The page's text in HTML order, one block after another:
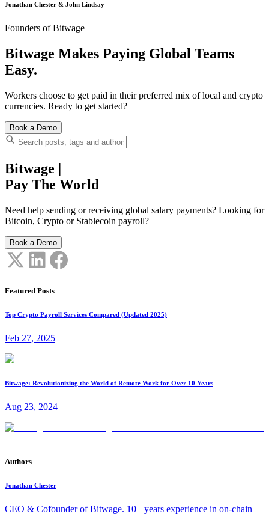
Jonathan Chester & John Lindsay
Founders of Bitwage
Bitwage Makes Paying Global Teams
Easy.
Workers choose to get paid in their preferred mix of local and crypto
currencies. Ready to get started?
Book a Demo
Bitwage |
Pay The World
Need help sending or receiving global salary payments? Looking for
Bitcoin, Crypto or Stablecoin payroll?
Book a Demo
Featured Posts
Top Crypto Payroll Services Compared (Updated 2025)
Feb 27, 2025
Bitwage: Revolutionizing the World of Remote Work for Over 10 Years
Aug 23, 2024
Authors
Jonathan Chester
CEO & Cofounder of Bitwage. 10+ years experience in on-chain